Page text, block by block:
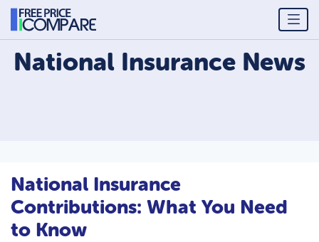
National Insurance News
National Insurance
Contributions: What You Need
to Know